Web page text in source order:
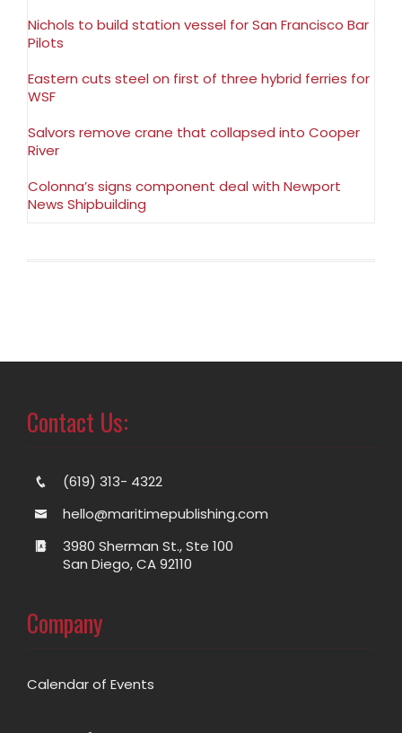
Nichols to build station vessel for San Francisco Bar
Pilots
Eastern cuts steel on first of three hybrid ferries for
WSF
Salvors remove crane that collapsed into Cooper
River
Colonna’s signs component deal with Newport
News Shipbuilding
Contact Us:
(619) 313- 4322
hello@maritimepublishing.com
3980 Sherman St., Ste 100
San Diego, CA 92110
Company
Calendar of Events